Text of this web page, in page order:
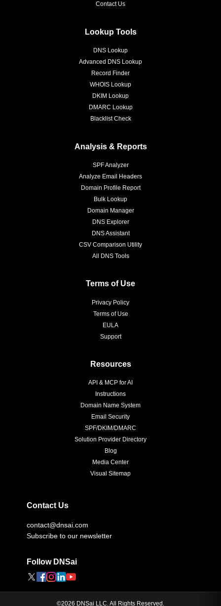
Contact Us
Lookup Tools
DNS Lookup
Advanced DNS Lookup
Record Finder
WHOIS Lookup
DKIM Lookup
DMARC Lookup
Blacklist Check
Analysis & Reports
SPF Analyzer
Analyze Email Headers
Domain Profile Report
Bulk Lookup
Domain Manager
DNS Explorer
DNS Assistant
CSV Comparison Utility
All DNS Tools
Terms of Use
Privacy Policy
Terms of Use
EULA
Support
Resources
API & MCP for AI
Instructions
Domain Name System
Email Security
SPF/DKIM/DMARC
Solution Provider Directory
Blog
Media Center
Visual Sitemap
Contact Us
contact@dnsai.com
Subscribe to our newsletter
Follow DNSai
©2026 DNSai LLC. All Rights Reserved.